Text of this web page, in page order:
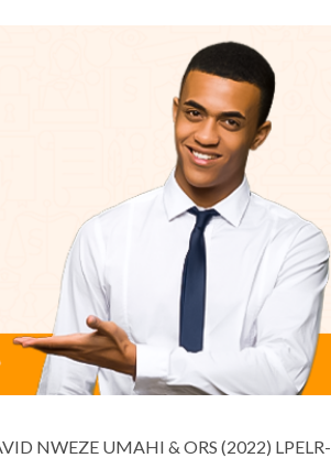
UMAHI & ORS (2022) LPELR-